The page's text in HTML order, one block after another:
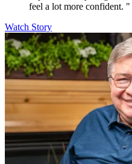
feel a lot more confident. "
Watch Story